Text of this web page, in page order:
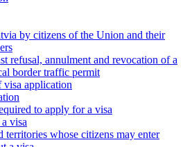
by citizens of the Union and their
refusal, annulment and revocation of a
border traffic permit
visa application
to apply for a visa
visa
territories whose citizens may enter